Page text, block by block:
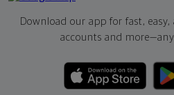
Download our app for fast, easy,
accounts and more—